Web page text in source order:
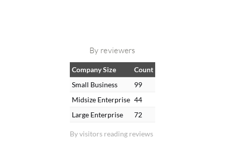
By reviewers
By visitors reading reviews
Company Size
Count
Small Business
99
Midsize Enterprise 44
Large Enterprise
72